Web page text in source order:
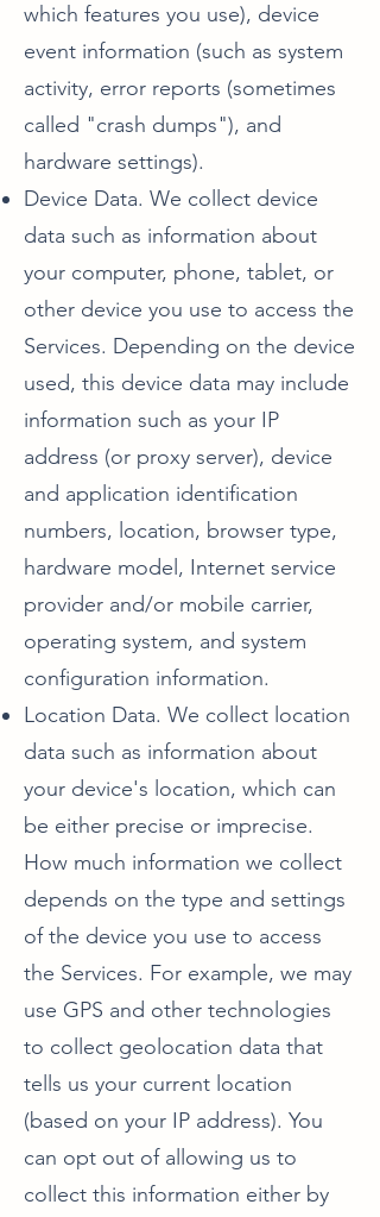
which features you use), device
event information (such as system
activity, error reports (sometimes
called "crash dumps"), and
hardware settings).
Device Data. We collect device
data such as information about
your computer, phone, tablet, or
other device you use to access the
Services. Depending on the device
used, this device data may include
information such as your IP
address (or proxy server), device
and application identification
numbers, location, browser type,
hardware model, Internet service
provider and/or mobile carrier,
operating system, and system
configuration information.
Location Data. We collect location
data such as information about
your device's location, which can
be either precise or imprecise.
How much information we collect
depends on the type and settings
of the device you use to access
the Services. For example, we may
use GPS and other technologies
to collect geolocation data that
tells us your current location
(based on your IP address). You
can opt out of allowing us to
collect this information either by